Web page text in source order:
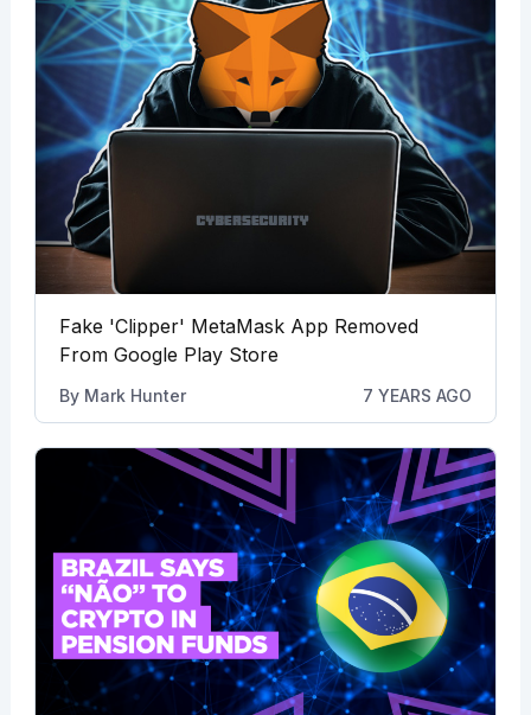
Fake 'Clipper' MetaMask App Removed
From Google Play Store
By Mark Hunter 7 YEARS AGO